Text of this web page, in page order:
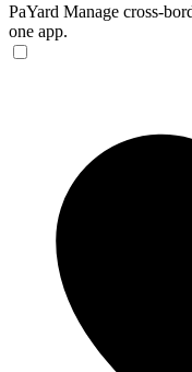
PaYard Manage cross-
one app.